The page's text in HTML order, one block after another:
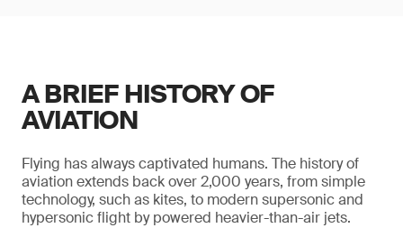
A BRIEF HISTORY OF
AVIATION
Flying has always captivated humans. The history of
aviation extends back over 2,000 years, from simple
technology, such as kites, to modern supersonic and
hypersonic flight by powered heavier-than-air jets.